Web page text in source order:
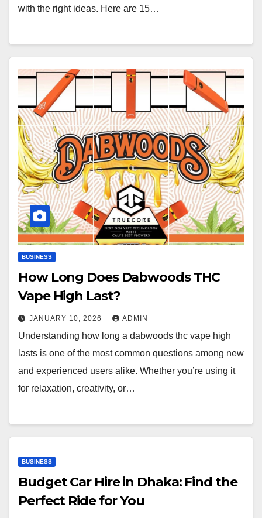
with the right ideas. Here are 15…
BUSINESS
How Long Does Dabwoods THC
Vape High Last?
JANUARY 10, 2026 ADMIN
Understanding how long a dabwoods thc vape high
lasts is one of the most common questions among new
and experienced users alike. Whether you’re using it
for relaxation, creativity, or…
BUSINESS
Budget Car Hire in Dhaka: Find the
Perfect Ride for You